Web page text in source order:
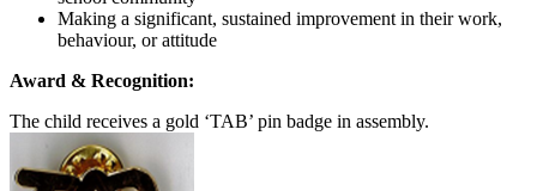
Making a significant, sustained improvement in their work,
behaviour, or attitude
Award & Recognition:
The child receives a gold ‘TAB’ pin badge in assembly.